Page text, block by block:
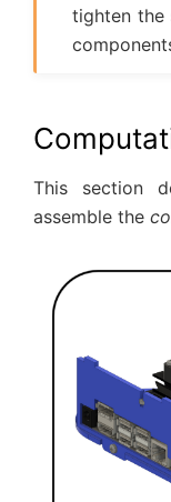
tighten the
This section
assemble the